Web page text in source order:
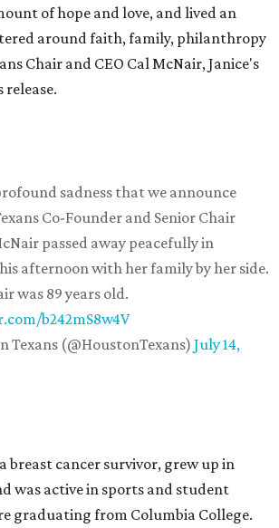
of hope and love, and lived an
around faith, family, philanthropy
Chair and CEO Cal McNair, Janice's
release.
sadness that we announce
Co-Founder and Senior Chair
passed away peacefully in
afternoon with her family by her side.
was 89 years old.
b242mS8w4V
Texans (@HoustonTexans) July 14,
breast cancer survivor, grew up in
was active in sports and student
graduating from Columbia College.